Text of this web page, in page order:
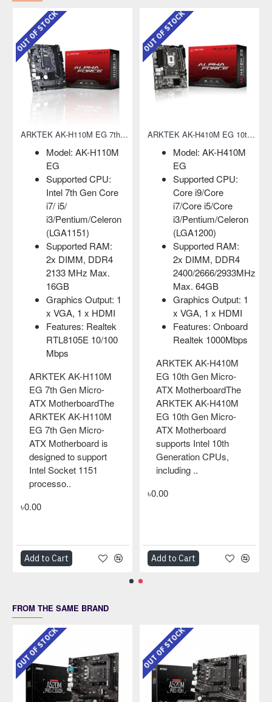
ARKTEK AK-H410M EG 10th Gen Micro-ATX Motherboard
OUT OF STOCK
Adata 2280 FALCON 256GB NVMe M.2 SSD
Capacity: 256GB
2280
Interface: PCIe
MTBF: 1,800,000
hours
Adata 2280 FALCON
256GB NVMe M.2
SSDAdata 2280
FALCON NVMe M.2
SSD comes with
256GB capacity.
Here using the PCIe
Gen3x4 interface and
৳0.00
Add to Cart
OUT OF STOCK
Model: AK-
Supported
Intel Core 2
Duo/Core
Duo/Pentium
4/Pentium
D/Celeron D
(LGA775)
Supported
2x DIMM,
1333/1066 MHz
Max. 4GB
Graphics
x VGA port
8105E 10/100M
LAN on board
ARKTEK AK-G41M
EL LGA775 Micro-
ATX
ARKTEK AK-G41M
EL LGA775 Micro-
ATX Motherboard is
Add to Cart
FROM THE SAME BRAND
OUT OF STOCK OUT OF STOCK